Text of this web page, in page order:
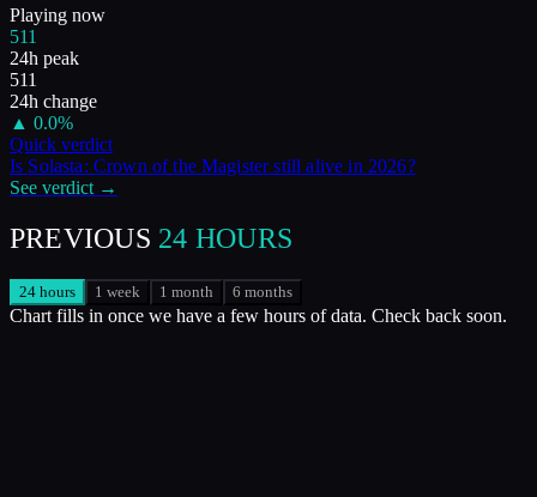
Playing now
511
24h peak
511
24h change
▲ 0.0%
Quick verdict
Is Solasta: Crown of the Magisterstill alive in 2026?
See verdict →
PREVIOUS 24 HOURS
24 hours 1 week 1 month 6 months
Chart fills in once we have a few hours of data. Check back soon.